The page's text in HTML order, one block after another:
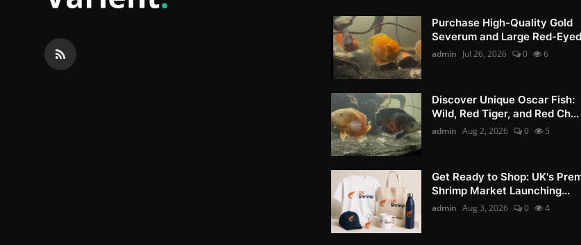
Purchase High-Quality Gold
Severum and Large Red-
admin Jul 26, 2026 0 6
Discover Unique Oscar Fish:
Wild, Red Tiger, and Red Ch...
admin Aug 2, 2026 0 5
Get Ready to Shop: UK's
Shrimp Market Launching...
admin Aug 3, 2026 0 4